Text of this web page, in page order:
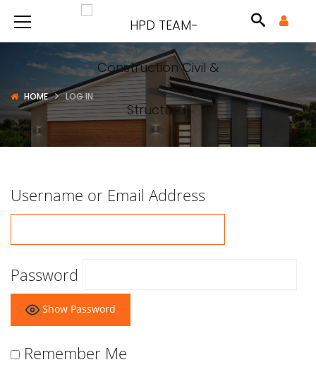
HOME LOG IN
Username or Email Address
Password
Show Password
Remember Me